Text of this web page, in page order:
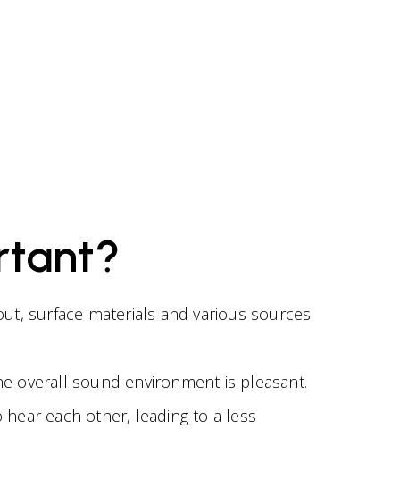
surface materials and various sources
overall sound environment is pleasant.
each other, leading to a less